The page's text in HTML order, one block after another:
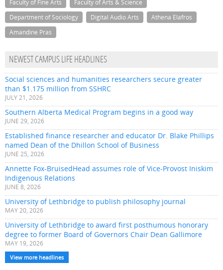
Faculty of Fine Arts
Faculty of Arts & Science
Department of Sociology
Digital Audio Arts
Athena Elafros
Amandine Pras
NEWEST CAMPUS LIFE HEADLINES
Social sciences and humanities researchers secure greater
than $1.175 million from SSHRC
JULY 21, 2026
Southern Alberta Medical Program begins in a good way
JUNE 29, 2026
Established finance researcher and educator Dr. Blake Phillips
named Dean of the Dhillon School of Business
JUNE 25, 2026
Annette Fox-BruisedHead assumes role of Vice-Provost Iniskim
Indigenous Relations
JUNE 8, 2026
University of Lethbridge to publish philosophy journal
MAY 20, 2026
University of Lethbridge to award first posthumous honorary
degree to former Board of Governors Chair Dean Gallimore
MAY 19, 2026
View more headlines